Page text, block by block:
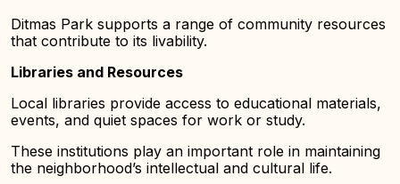
Ditmas Park supports a range of community resources
that contribute to its livability.
Libraries and Resources
Local libraries provide access to educational materials,
events, and quiet spaces for work or study.
These institutions play an important role in maintaining
the neighborhood’s intellectual and cultural life.